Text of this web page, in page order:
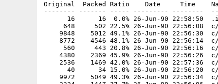
Original  Packed Ratio    Date     Time
-------- ------- ----- --------- --------
16      16  0.0% 26-Jun-90 22:58:50
648     502 22.5% 26-Jun-90 22:56:08
9848    5012 49.1% 26-Jun-90 22:56:30
8772    4546 48.1% 26-Jun-90 22:56:14
560     443 20.8% 26-Jun-90 22:56:16
4380    2369 45.9% 26-Jun-90 22:56:26
2536    1469 42.0% 26-Jun-90 22:57:36
40      34 15.0% 26-Jun-90 22:56:20
9972    5049 49.3% 26-Jun-90 22:56:34